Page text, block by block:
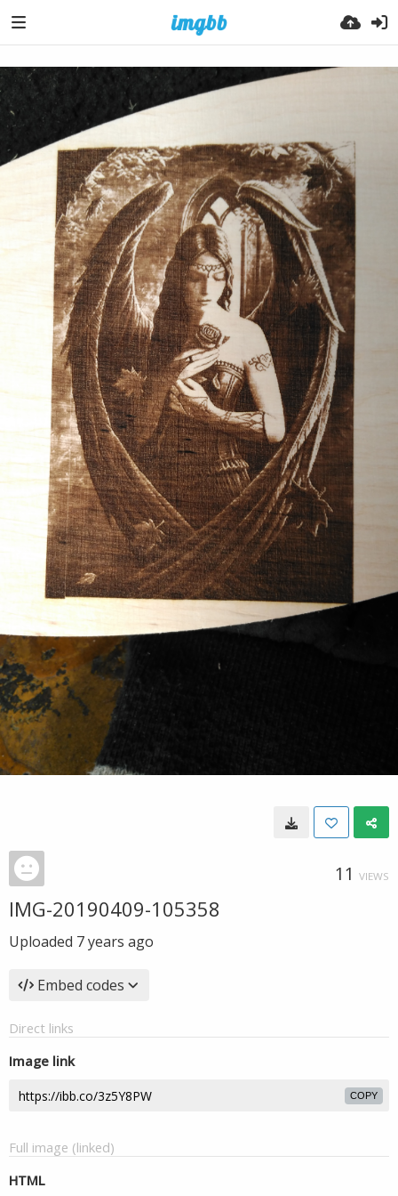
11 VIEWS
IMG-20190409-105358
Uploaded 7 years ago
Embed codes
Direct links
Image link
COPY
Full image (linked)
HTML